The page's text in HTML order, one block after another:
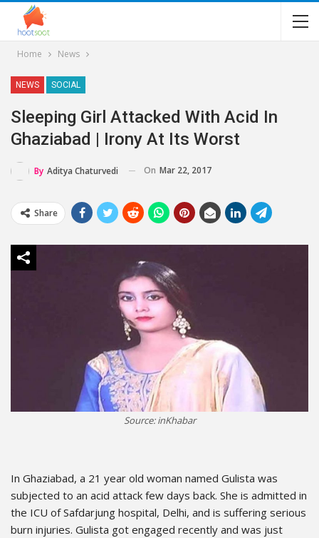
Home News
NEWS SOCIAL
Sleeping Girl Attacked With Acid In
Ghaziabad | Irony At Its Worst
By Aditya Chaturvedi On Mar 22, 2017
Share
Source: inKhabar
In Ghaziabad, a 21 year old woman named Gulista was
subjected to an acid attack few days back. She is admitted in
the ICU of Safdarjung hospital, Delhi, and is suffering serious
burn injuries. Gulista got engaged recently and was just